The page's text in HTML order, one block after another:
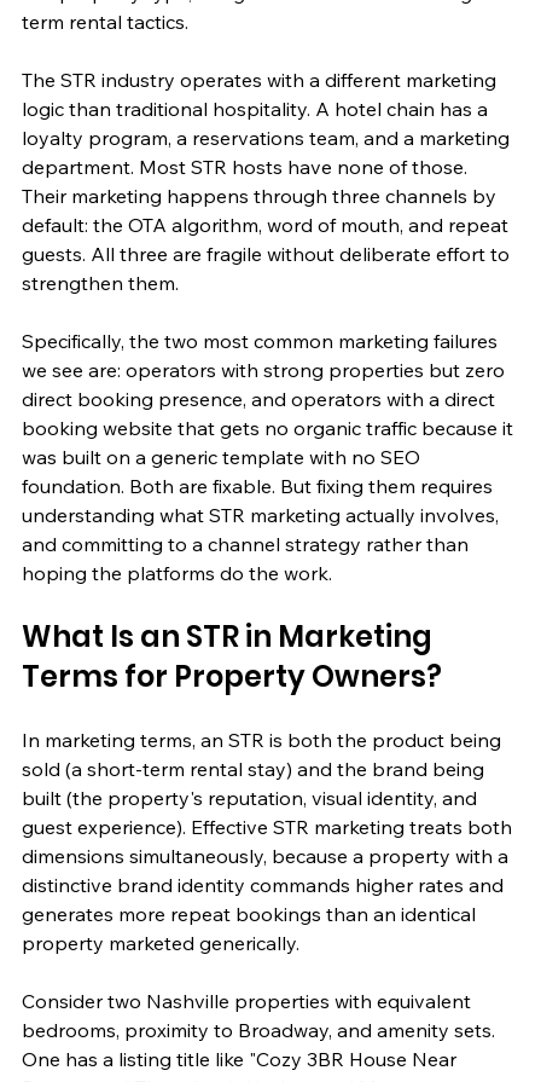
term rental tactics.
The STR industry operates with a different marketing
logic than traditional hospitality. A hotel chain has a
loyalty program, a reservations team, and a marketing
department. Most STR hosts have none of those.
Their marketing happens through three channels by
default: the OTA algorithm, word of mouth, and repeat
guests. All three are fragile without deliberate effort to
strengthen them.
Specifically, the two most common marketing failures
we see are: operators with strong properties but zero
direct booking presence, and operators with a direct
booking website that gets no organic traffic because it
was built on a generic template with no SEO
foundation. Both are fixable. But fixing them requires
understanding what STR marketing actually involves,
and committing to a channel strategy rather than
hoping the platforms do the work.
What Is an STR in Marketing
Terms for Property Owners?
In marketing terms, an STR is both the product being
sold (a short-term rental stay) and the brand being
built (the property's reputation, visual identity, and
guest experience). Effective STR marketing treats both
dimensions simultaneously, because a property with a
distinctive brand identity commands higher rates and
generates more repeat bookings than an identical
property marketed generically.
Consider two Nashville properties with equivalent
bedrooms, proximity to Broadway, and amenity sets.
One has a listing title like "Cozy 3BR House Near